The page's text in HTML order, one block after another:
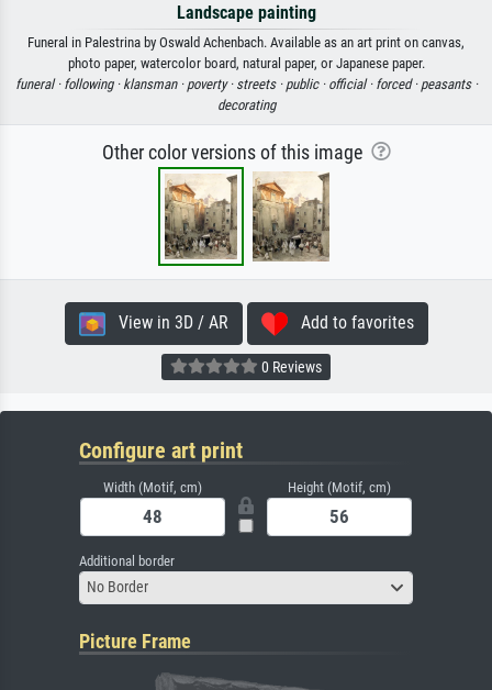
Landscape painting
Funeral in Palestrina by Oswald Achenbach. Available as an art print on canvas,
photo paper, watercolor board, natural paper, or Japanese paper.
funeral · following · klansman · poverty · streets · public · official · forced · peasants ·
decorating
Other color versions of this image
View in 3D / AR Add to favorites
0 Reviews
Configure art print
Width (Motif, cm) Height (Motif, cm)
Additional border
No Border
Picture Frame